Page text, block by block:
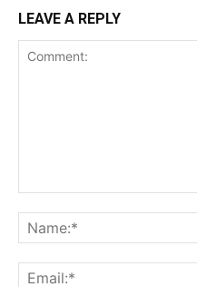
LEAVE A REPLY